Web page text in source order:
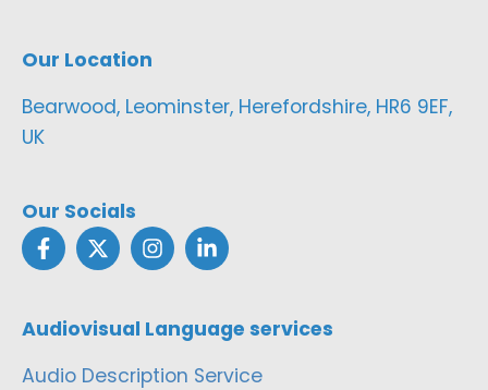
Our Location
Bearwood, Leominster, Herefordshire, HR6 9EF,
UK
Our Socials
Audiovisual Language services
Audio Description Service